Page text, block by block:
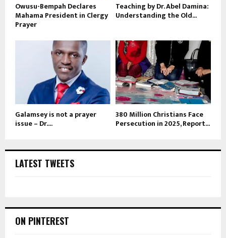
Owusu-Bempah Declares
Mahama President in Clergy
Prayer
Teaching by Dr. Abel Damina:
Understanding the Old...
Galamsey is not a prayer
issue – Dr....
380 Million Christians Face
Persecution in 2025, Report...
LATEST TWEETS
ON PINTEREST